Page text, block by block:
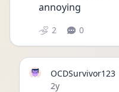
annoying
2 0
OCDSurvivor123
Date posted
2y